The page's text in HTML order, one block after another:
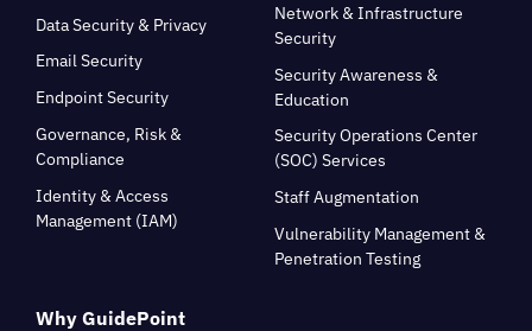
Why GuidePoint
Data Security & Privacy
Email Security
Endpoint Security
Governance, Risk &
Compliance
Identity & Access
Management (IAM)
Network & Infrastructure
Security
Security Awareness &
Education
Security Operations Center
(SOC) Services
Staff Augmentation
Vulnerability Management &
Penetration Testing